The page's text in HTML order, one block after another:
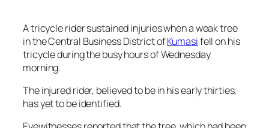
A tricycle rider sustained injuries when a weak tree
in the Central Business District ofKumasifell on his
tricycle during the busy hours of Wednesday
morning.
The injured rider, believed to be in his early thirties,
has yet to be identified.